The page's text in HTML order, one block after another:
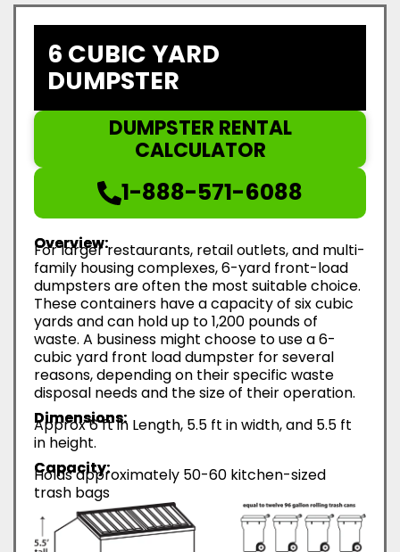
6 CUBIC YARD
DUMPSTER
DUMPSTER RENTAL
CALCULATOR
1-888-571-6088
Overview:
For larger restaurants, retail outlets, and multi-
family housing complexes, 6-yard front-load
dumpsters are often the most suitable choice.
These containers have a capacity of six cubic
yards and can hold up to 1,200 pounds of
waste. A business might choose to use a 6-
cubic yard front load dumpster for several
reasons, depending on their specific waste
disposal needs and the size of their operation.
Dimensions:
Approx 6 ft in Length, 5.5 ft in width, and 5.5 ft
in height.
Capacity:
Holds approximately 50-60 kitchen-sized
trash bags